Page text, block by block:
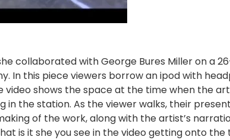
collaborated with George Bures Miller on a
In this piece viewers borrow an ipod with
video shows the space at the time when the
in the station. As the viewer walks, their
of the work, along with the artist’s
is it she you see in the video getting onto the